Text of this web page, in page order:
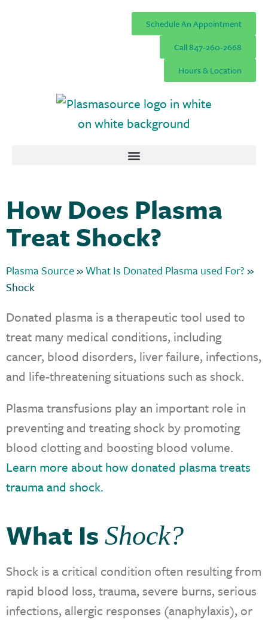
Schedule An Appointment
Call 847-260-2668
Hours & Location
How Does Plasma
Treat Shock?
Plasma Source»What Is Donated Plasma used For?»
Shock
Donated plasma is a therapeutic tool used to
treat many medical conditions, including
cancer, blood disorders, liver failure, infections,
and life-threatening situations such as shock.
Plasma transfusions play an important role in
preventing and treating shock by promoting
blood clotting and boosting blood volume.
Learn more about how donated plasma treats
trauma and shock.
What Is Shock?
Shock is a critical condition often resulting from
rapid blood loss, trauma, severe burns, serious
infections, allergic responses (anaphylaxis), or